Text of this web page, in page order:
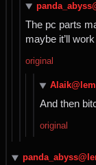
The pc parts
maybe it’ll
original
And then
original